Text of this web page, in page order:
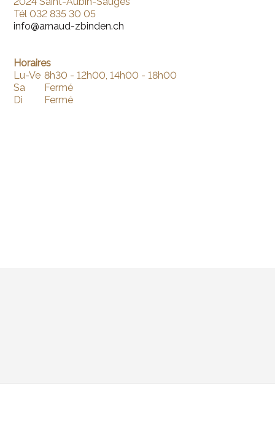
Tél 032 835 30 05
info@arnaud-zbinden.ch
Horaires
Lu-Ve 8h30 - 12h00, 14h00 - 18h00
Sa
Fermé
Di
Fermé